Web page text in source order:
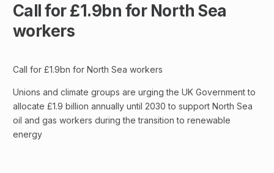
Call for £1.9bn for North Sea
workers
Call for £1.9bn for North Sea workers
Unions and climate groups are urging the UK Government to
allocate £1.9 billion annually until 2030 to support North Sea
oil and gas workers during the transition to renewable
energy